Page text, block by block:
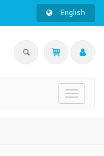
English
Toggle